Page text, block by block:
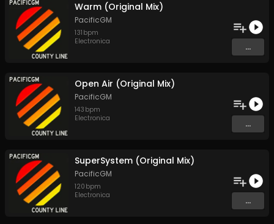
Warm (Original Mix)
PacificGM
131 bpm
Electronica
...
Open Air (Original Mix)
PacificGM
143 bpm
Electronica
...
SuperSystem (Original Mix)
PacificGM
120 bpm
Electronica
...